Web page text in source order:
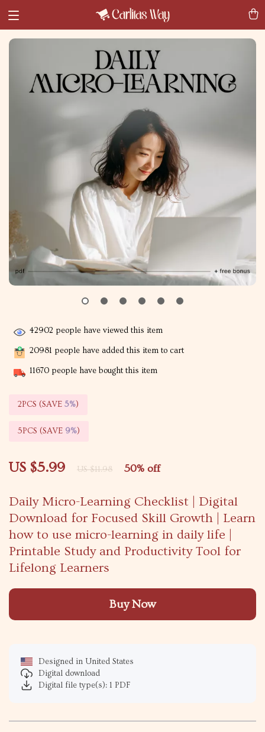
Daily Micro-Learning Checklist | Digital
Download for Focused Skill Growth | Learn
how to use micro-learning in daily life |
Printable Study and Productivity Tool for
Lifelong Learners
US $5.99 US $11.98 50% off
42902 people have viewed this item
20981 people have added this item to cart
11670 people have bought this item
2PCS (SAVE 5%)
5PCS (SAVE 9%)
Buy Now
Designed in United States
Digital download
Digital file type(s): 1 PDF